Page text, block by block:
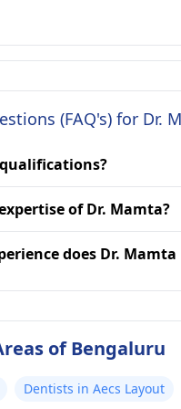
(FAQ's) for Dr.
of Dr. Mamta?
does Dr. Mamta
of Bengaluru
Dentists in Aecs Layout